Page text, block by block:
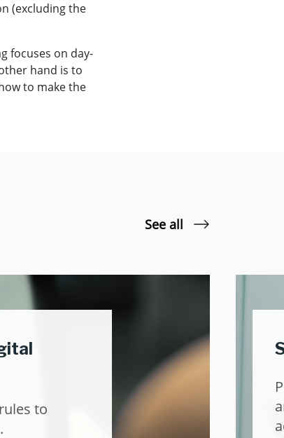
(excluding the
focuses on day-
hand is to
to make the
See all
to